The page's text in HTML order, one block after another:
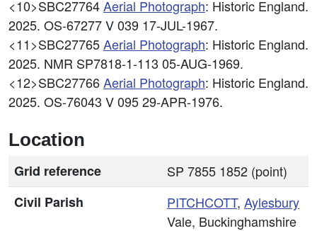
<10>SBC27764Aerial Photograph: Historic England.
2025. OS-67277 V 039 17-JUL-1967.
<11>SBC27765Aerial Photograph: Historic England.
2025. NMR SP7818-1-113 05-AUG-1969.
<12>SBC27766Aerial Photograph: Historic England.
2025. OS-76043 V 095 29-APR-1976.
Location
Grid reference
SP 7855 1852 (point)
Civil Parish
PITCHCOTT, Aylesbury
Vale, Buckinghamshire